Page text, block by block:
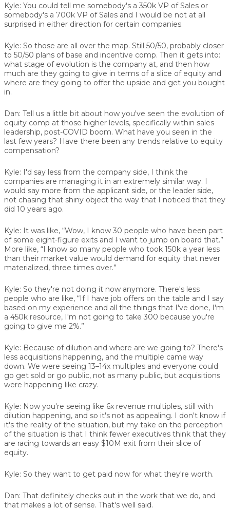
Kyle: You could tell me somebody's a 350k VP of Sales or
somebody's a 700k VP of Sales and I would be not at all
surprised in either direction for certain companies.
Kyle: So those are all over the map. Still 50/50, probably closer
to 50/50 plans of base and incentive comp. Then it gets into:
what stage of evolution is the company at, and then how
much are they going to give in terms of a slice of equity and
where are they going to offer the upside and get you bought
in.
Dan: Tell us a little bit about how you've seen the evolution of
equity comp at those higher levels, specifically within sales
leadership, post-COVID boom. What have you seen in the
last few years? Have there been any trends relative to equity
compensation?
Kyle: I'd say less from the company side, I think the
companies are managing it in an extremely similar way. I
would say more from the applicant side, or the leader side,
not chasing that shiny object the way that I noticed that they
did 10 years ago.
Kyle: It was like, “Wow, I know 30 people who have been part
of some eight-figure exits and I want to jump on board that.”
More like, “I know so many people who took 150k a year less
than their market value would demand for equity that never
materialized, three times over.”
Kyle: So they're not doing it now anymore. There's less
people who are like, “If I have job offers on the table and I say
based on my experience and all the things that I've done, I'm
a 450k resource, I'm not going to take 300 because you're
going to give me 2%.”
Kyle: Because of dilution and where are we going to? There's
less acquisitions happening, and the multiple came way
down. We were seeing 13–14x multiples and everyone could
go get sold or go public, not as many public, but acquisitions
were happening like crazy.
Kyle: Now you're seeing like 6x revenue multiples, still with
dilution happening, and so it's not as appealing. I don't know if
it's the reality of the situation, but my take on the perception
of the situation is that I think fewer executives think that they
are racing towards an easy $10M exit from their slice of
equity.
Kyle: So they want to get paid now for what they're worth.
Dan: That definitely checks out in the work that we do, and
that makes a lot of sense. That's well said.